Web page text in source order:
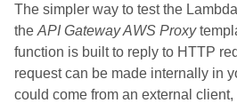
The simpler way to test the
the API Gateway AWS Proxy
function is built to reply to HTTP
request can be made internally in
could come from an external client,